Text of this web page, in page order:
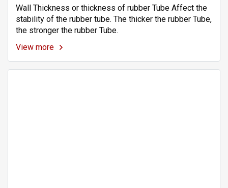
Wall Thickness or thickness of rubber Tube Affect the
stability of the rubber tube. The thicker the rubber Tube,
the stronger the rubber Tube.
View more